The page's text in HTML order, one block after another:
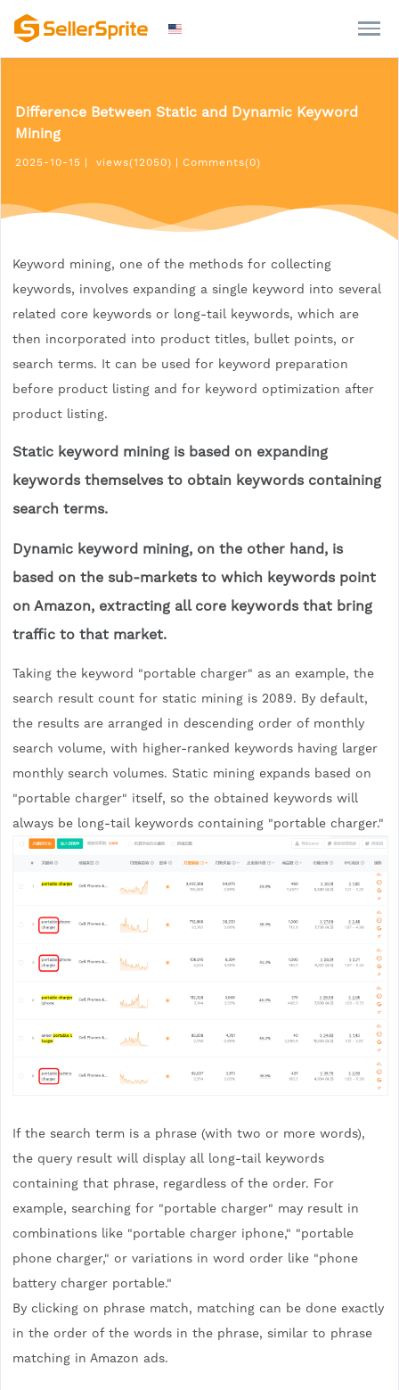
Difference Between Static and Dynamic Keyword
Mining
2025-10-15 views(12050) Comments(0)
Keyword mining, one of the methods for collecting
keywords, involves expanding a single keyword into several
related core keywords or long-tail keywords, which are
then incorporated into product titles, bullet points, or
search terms. It can be used for keyword preparation
before product listing and for keyword optimization after
product listing.
Static keyword mining is based on expanding
keywords themselves to obtain keywords containing
search terms.
Dynamic keyword mining, on the other hand, is
based on the sub-markets to which keywords point
on Amazon, extracting all core keywords that bring
traffic to that market.
Taking the keyword "portable charger" as an example, the
search result count for static mining is 2089. By default,
the results are arranged in descending order of monthly
search volume, with higher-ranked keywords having larger
monthly search volumes. Static mining expands based on
"portable charger" itself, so the obtained keywords will
always be long-tail keywords containing "portable charger."
If the search term is a phrase (with two or more words),
the query result will display all long-tail keywords
containing that phrase, regardless of the order. For
example, searching for "portable charger" may result in
combinations like "portable charger iphone," "portable
phone charger," or variations in word order like "phone
battery charger portable."
By clicking on phrase match, matching can be done exactly
in the order of the words in the phrase, similar to phrase
matching in Amazon ads.